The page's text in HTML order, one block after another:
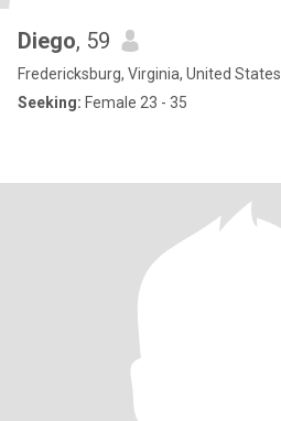
Diego, 59
Fredericksburg, Virginia, United States
Seeking: Female 23 - 35